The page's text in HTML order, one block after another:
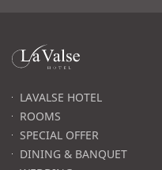
라
발
고LAVALSE HOTEL
ROOMS
SPECIAL OFFER
DINING & BANQUET